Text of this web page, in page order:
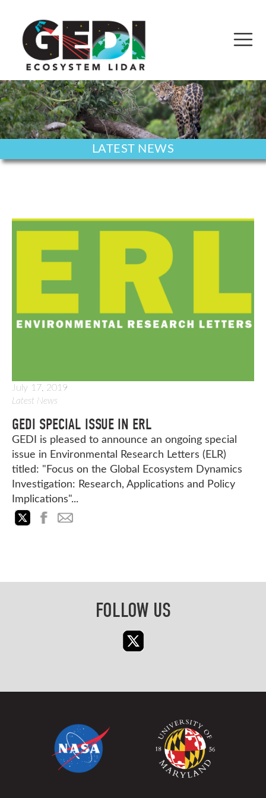
LATEST NEWS
July 17, 2019
Latest News
GEDI SPECIAL ISSUE IN ERL
GEDI is pleased to announce an ongoing special
issue in Environmental Research Letters (ELR)
titled: "Focus on the Global Ecosystem Dynamics
Investigation: Research, Applications and Policy
Implications"...
FOLLOW US